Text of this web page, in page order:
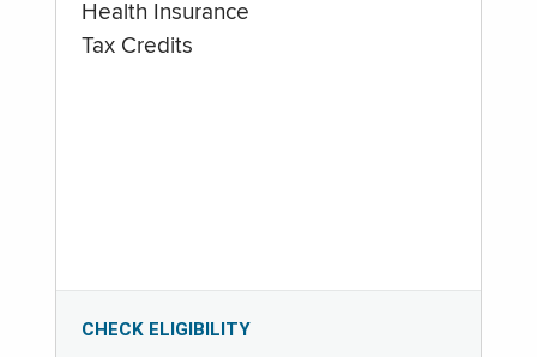
Health Insurance
Tax Credits
CHECK ELIGIBILITY